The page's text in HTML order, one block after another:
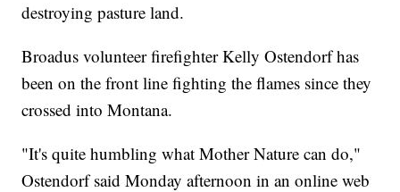
destroying pasture land.
Broadus volunteer firefighter Kelly Ostendorf has
been on the front line fighting the flames since they
crossed into Montana.
"It's quite humbling what Mother Nature can do,"
Ostendorf said Monday afternoon in an online web